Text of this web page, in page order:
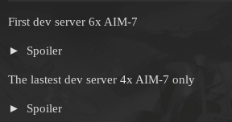
First dev server 6x AIM-7
Spoiler
The lastest dev server 4x AIM-7 only
Spoiler